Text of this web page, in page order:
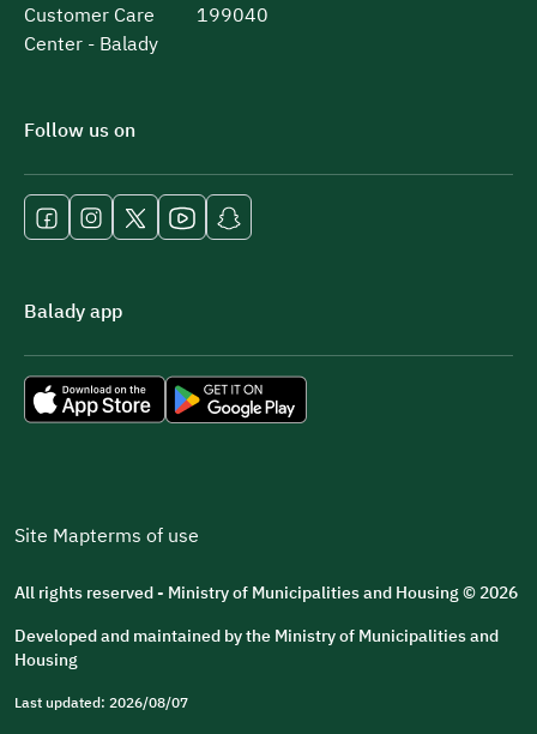
Customer Care
Center - Balady
199040
Follow us on
Balady app
Site Mapterms of use
All rights reserved - Ministry of Municipalities and Housing © 2026
Developed and maintained by the Ministry of Municipalities and
Housing
Last updated: 2026/08/07